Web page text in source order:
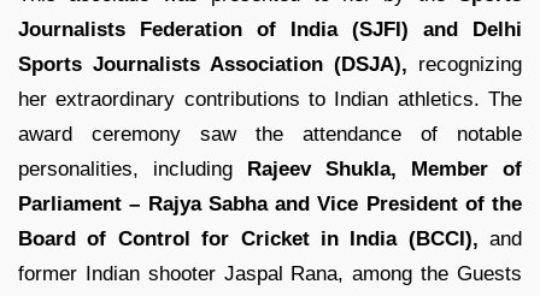
Journalists Federation of India (SJFI) and Delhi
Sports Journalists Association (DSJA), recognizing
her extraordinary contributions to Indian athletics. The
award ceremony saw the attendance of notable
personalities, including Rajeev Shukla, Member of
Parliament – Rajya Sabha and Vice President of the
Board of Control for Cricket in India (BCCI), and
former Indian shooter Jaspal Rana, among the Guests